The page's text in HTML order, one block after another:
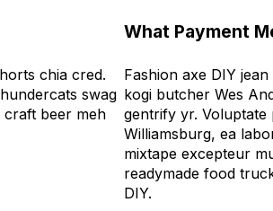
chia cred.
swag
craft beer meh
What Payment
Fashion axe DIY
kogi butcher Wes
gentrify yr. Voluptate
Williamsburg, ea
mixtape excepteur
readymade food
DIY.